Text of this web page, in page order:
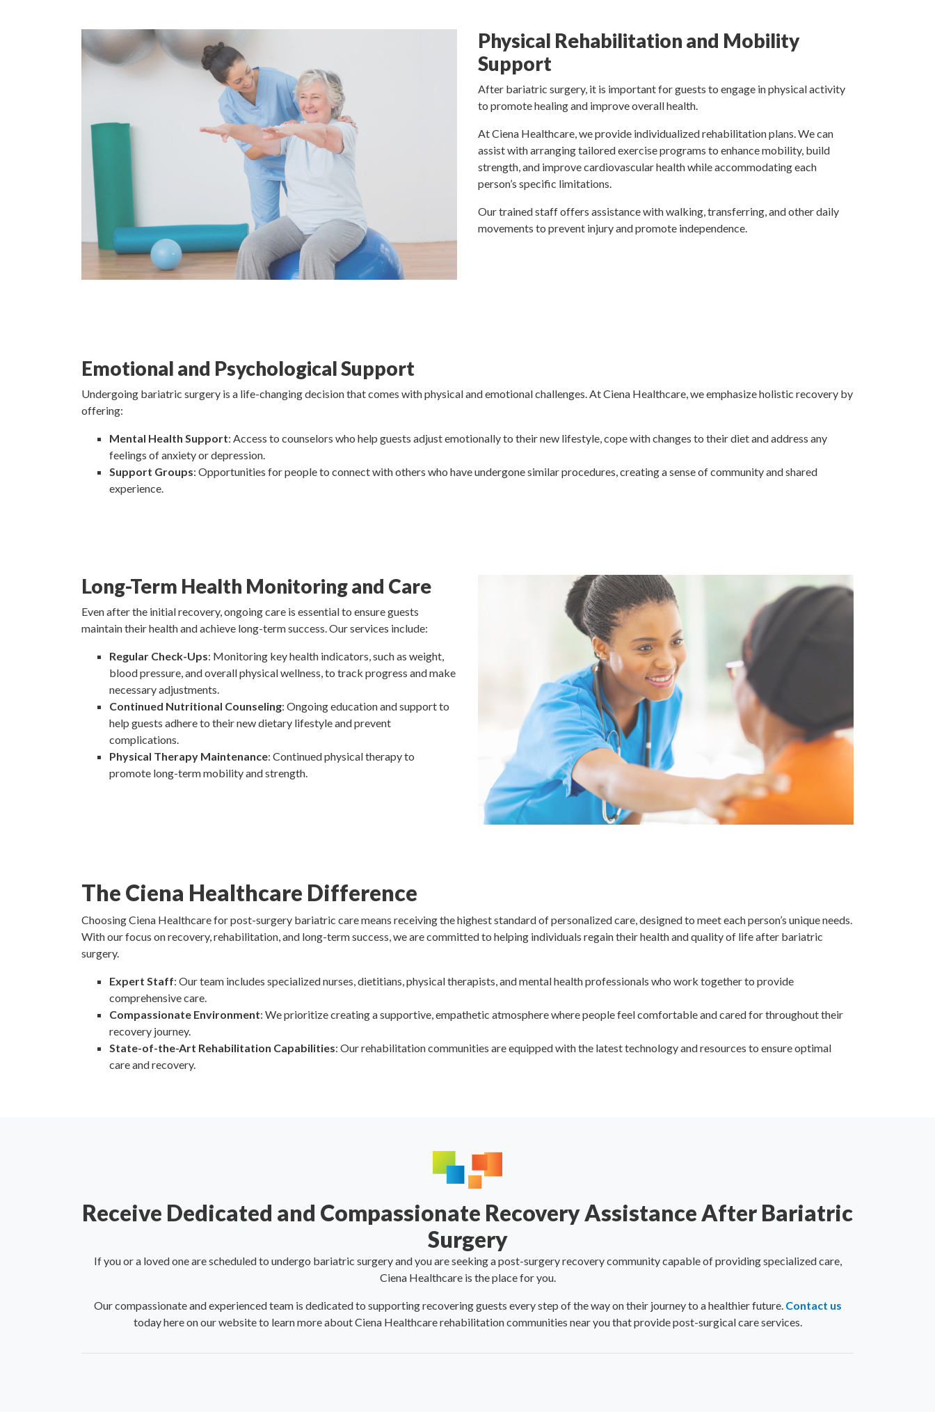
Physical Rehabilitation and Mobility
Support
After bariatric surgery, it is important for guests to engage in physical activity
to promote healing and improve overall health.
At Ciena Healthcare, we provide individualized rehabilitation plans. We can
assist with arranging tailored exercise programs to enhance mobility, build
strength, and improve cardiovascular health while accommodating each
person’s specific limitations.
Our trained staff offers assistance with walking, transferring, and other daily
movements to prevent injury and promote independence.
Emotional and Psychological Support
Undergoing bariatric surgery is a life-changing decision that comes with physical and emotional challenges. At Ciena Healthcare, we emphasize holistic recovery by
offering:
Mental Health Support: Access to counselors who help guests adjust emotionally to their new lifestyle, cope with changes to their diet and address any
feelings of anxiety or depression.
Support Groups: Opportunities for people to connect with others who have undergone similar procedures, creating a sense of community and shared
experience.
Long-Term Health Monitoring and Care
Even after the initial recovery, ongoing care is essential to ensure guests
maintain their health and achieve long-term success. Our services include:
Regular Check-Ups: Monitoring key health indicators, such as weight,
blood pressure, and overall physical wellness, to track progress and make
necessary adjustments.
Continued Nutritional Counseling: Ongoing education and support to
help guests adhere to their new dietary lifestyle and prevent
complications.
Physical Therapy Maintenance: Continued physical therapy to
promote long-term mobility and strength.
The Ciena Healthcare Difference
Choosing Ciena Healthcare for post-surgery bariatric care means receiving the highest standard of personalized care, designed to meet each person’s unique needs.
With our focus on recovery, rehabilitation, and long-term success, we are committed to helping individuals regain their health and quality of life after bariatric
surgery.
Expert Staff: Our team includes specialized nurses, dietitians, physical therapists, and mental health professionals who work together to provide
comprehensive care.
Compassionate Environment: We prioritize creating a supportive, empathetic atmosphere where people feel comfortable and cared for throughout their
recovery journey.
State-of-the-Art Rehabilitation Capabilities: Our rehabilitation communities are equipped with the latest technology and resources to ensure optimal
care and recovery.
Receive Dedicated and Compassionate Recovery Assistance After Bariatric
Surgery
If you or a loved one are scheduled to undergo bariatric surgery and you are seeking a post-surgery recovery community capable of providing specialized care,
Ciena Healthcare is the place for you.
Our compassionate and experienced team is dedicated to supporting recovering guests every step of the way on their journey to a healthier future. Contact us
today here on our website to learn more about Ciena Healthcare rehabilitation communities near you that provide post-surgical care services.